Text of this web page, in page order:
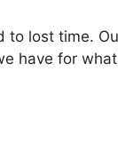
to lost time.
have for